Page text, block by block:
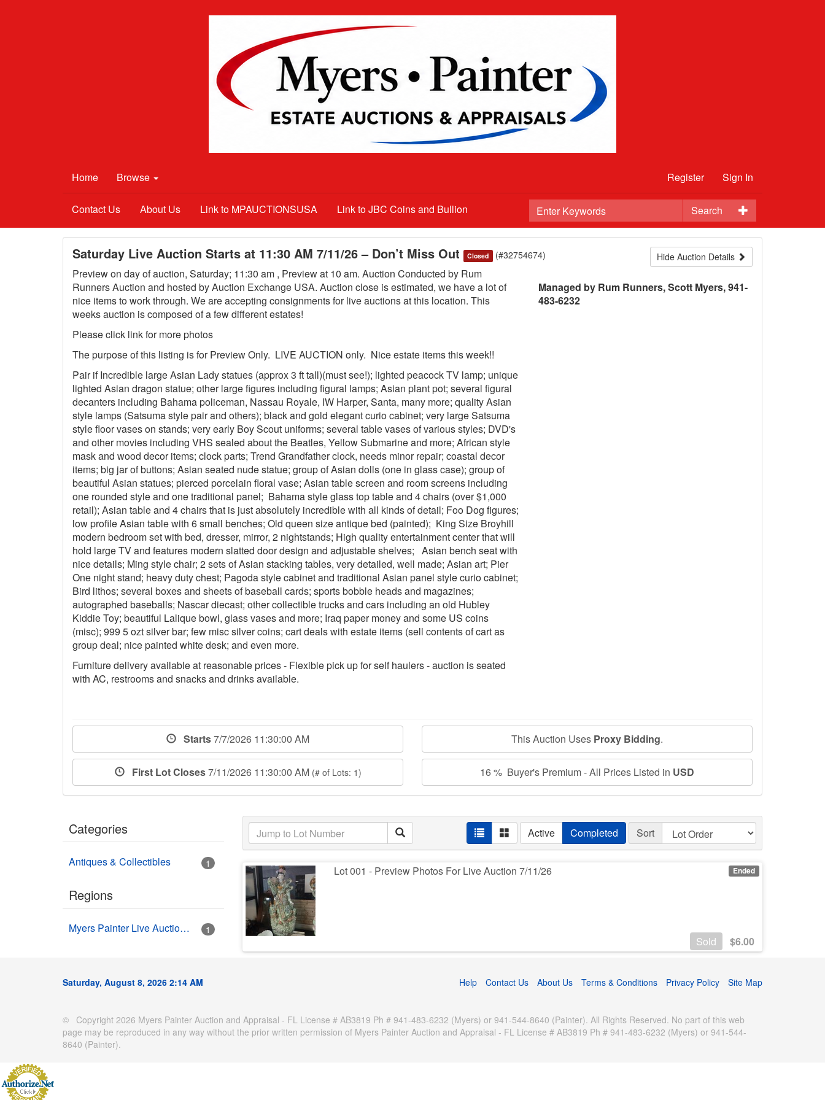
Home Browse Register Sign In
Search
Contact Us About Us Link to MPAUCTIONSUSA Link to JBC Coins and Bullion
Hide Auction Details
Saturday Live Auction Starts at 11:30 AM 7/11/26 – Don’t Miss Out Closed (#32754674)
Preview on day of auction, Saturday; 11:30 am , Preview at 10 am. Auction Conducted by Rum
Runners Auction and hosted by Auction Exchange USA. Auction close is estimated, we have a lot of
nice items to work through. We are accepting consignments for live auctions at this location. This
weeks auction is composed of a few different estates!
Please click link for more photos
The purpose of this listing is for Preview Only. LIVE AUCTION only. Nice estate items this week!!
Pair if Incredible large Asian Lady statues (approx 3 ft tall)(must see!); lighted peacock TV lamp; unique
lighted Asian dragon statue; other large figures including figural lamps; Asian plant pot; several figural
decanters including Bahama policeman, Nassau Royale, IW Harper, Santa, many more; quality Asian
style lamps (Satsuma style pair and others); black and gold elegant curio cabinet; very large Satsuma
style floor vases on stands; very early Boy Scout uniforms; several table vases of various styles; DVD's
and other movies including VHS sealed about the Beatles, Yellow Submarine and more; African style
mask and wood decor items; clock parts; Trend Grandfather clock, needs minor repair; coastal decor
items; big jar of buttons; Asian seated nude statue; group of Asian dolls (one in glass case); group of
beautiful Asian statues; pierced porcelain floral vase; Asian table screen and room screens including
one rounded style and one traditional panel; Bahama style glass top table and 4 chairs (over $1,000
retail); Asian table and 4 chairs that is just absolutely incredible with all kinds of detail; Foo Dog figures;
low profile Asian table with 6 small benches; Old queen size antique bed (painted); King Size Broyhill
modern bedroom set with bed, dresser, mirror, 2 nightstands; High quality entertainment center that will
hold large TV and features modern slatted door design and adjustable shelves; Asian bench seat with
nice details; Ming style chair; 2 sets of Asian stacking tables, very detailed, well made; Asian art; Pier
One night stand; heavy duty chest; Pagoda style cabinet and traditional Asian panel style curio cabinet;
Bird lithos; several boxes and sheets of baseball cards; sports bobble heads and magazines;
autographed baseballs; Nascar diecast; other collectible trucks and cars including an old Hubley
Kiddie Toy; beautiful Lalique bowl, glass vases and more; Iraq paper money and some US coins
(misc); 999 5 ozt silver bar; few misc silver coins; cart deals with estate items (sell contents of cart as
group deal; nice painted white desk; and even more.
Furniture delivery available at reasonable prices - Flexible pick up for self haulers - auction is seated
with AC, restrooms and snacks and drinks available.
Managed by Rum Runners, Scott Myers, 941-
483-6232
Starts7/7/2026 11:30:00 AM
First Lot Closes7/11/2026 11:30:00 AM (# of Lots: 1)
This Auction Uses Proxy Bidding.
16 % Buyer's Premium - All Prices Listed in USD
Categories
Antiques & Collectibles 1
Regions
Myers Painter Live Auction Building USA HWY 41 Nokomis, FL 1
Active Completed Sort
Ended
Lot 001 - Preview Photos For Live Auction 7/11/26
Sold $6.00
Saturday, August 8, 2026 2:14 AM Help Contact Us About Us Terms & Conditions Privacy Policy Site Map
© Copyright 2026 Myers Painter Auction and Appraisal - FL License # AB3819 Ph # 941-483-6232 (Myers) or 941-544-8640 (Painter). All Rights Reserved. No part of this web
page may be reproduced in any way without the prior written permission of Myers Painter Auction and Appraisal - FL License # AB3819 Ph # 941-483-6232 (Myers) or 941-544-
8640 (Painter).